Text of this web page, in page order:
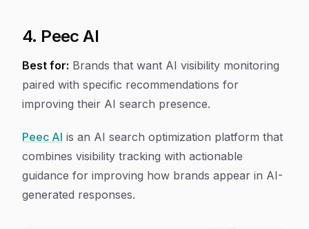
4. Peec AI
Best for: Brands that want AI visibility monitoring
paired with specific recommendations for
improving their AI search presence.
Peec AI is an AI search optimization platform that
combines visibility tracking with actionable
guidance for improving how brands appear in AI-
generated responses.